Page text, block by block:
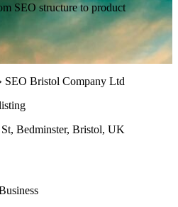
SEO structure to product
SEO Bristol Company Ltd
Bedminster, Bristol, UK